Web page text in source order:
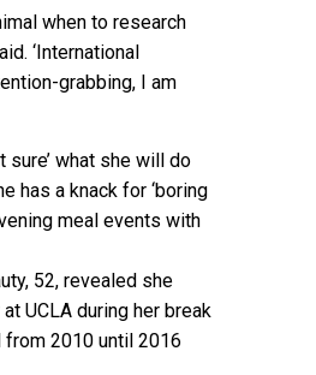
when to research
‘International
grabbing, I am
sure’ what she will do
has a knack for ‘boring
meal events with